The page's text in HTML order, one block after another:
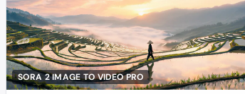
SORA 2 IMAGE TO VIDEO PRO